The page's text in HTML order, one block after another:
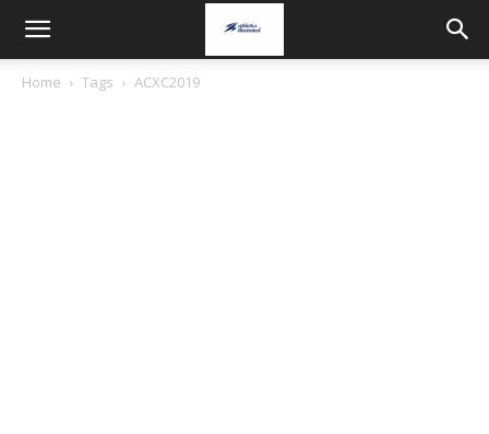
Home Tags ACXC2019